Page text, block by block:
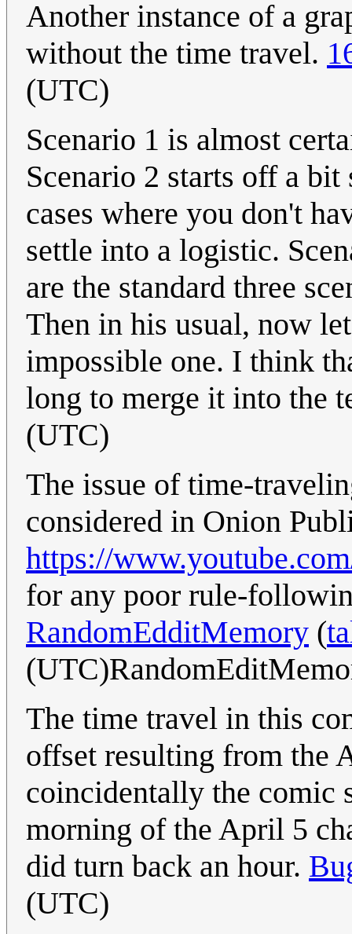
Another instance of a
without the time travel.
(UTC)
Scenario 1 is almost
Scenario 2 starts off a
cases where you don't
settle into a logistic.
are the standard three
Then in his usual, now
impossible one. I think
long to merge it into the
(UTC)
The issue of time-
considered in Onion
https://
for any poor rule-
RandomEdditMemory (
The time travel in this
offset resulting from the
coincidentally the comic
morning of the April 5
did turn back an hour.
(UTC)